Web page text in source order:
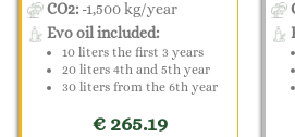
CO2: -1,500 kg/year
Evo oil included:
10 liters the first 3 years
20 liters 4th and 5th year
30 liters from the 6th year
€ 265.19